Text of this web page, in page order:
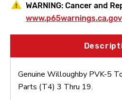
WARNING: Cancer and
www.p65warnings.ca.gov
Genuine Willoughby PVK-5
Parts (T4) 3 Thru 19.